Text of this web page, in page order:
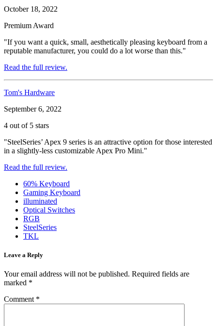
October 18, 2022
Premium Award
"If you want a quick, small, aesthetically pleasing keyboard from a
reputable manufacturer, you could do a lot worse than this."
Read the full review.
Tom's Hardware
September 6, 2022
4 out of 5 stars
"SteelSeries’ Apex 9 series is an attractive option for those interested
in a slightly-less customizable Apex Pro Mini."
Read the full review.
60% Keyboard
Gaming Keyboard
illuminated
Optical Switches
RGB
SteelSeries
TKL
Leave a Reply
Your email address will not be published. Required fields are
marked *
Comment *